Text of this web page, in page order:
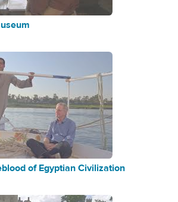
of Egyptian Civilization